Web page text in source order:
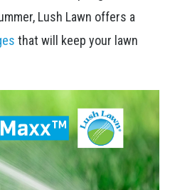
Lush Lawn offers a
that will keep your lawn